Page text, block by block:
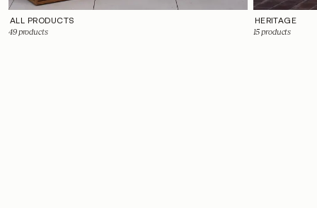
ALL PRODUCTS
49products
HERITAGE
15products